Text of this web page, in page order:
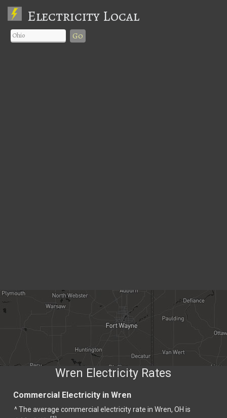
Electricity Local
Go
Wren Electricity Rates
Commercial Electricity in Wren
^ The average commercial electricity rate in Wren, OH is